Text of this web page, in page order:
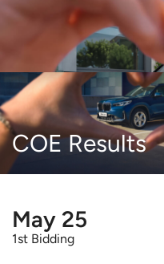
COE Results
May 25
1st Bidding